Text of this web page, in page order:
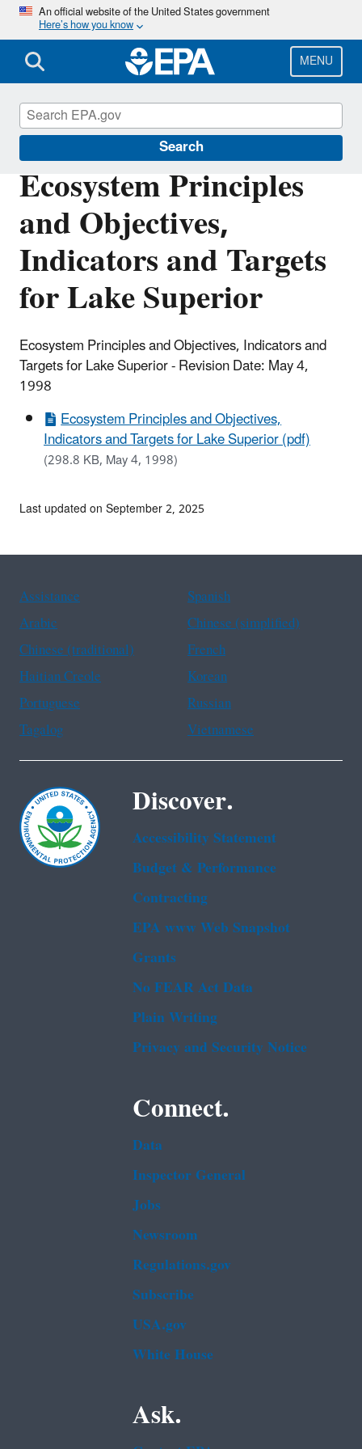
Skip
main
content
An official website of the United States government
Here’s how you know
MENU
Search
Ecosystem Principles
and Objectives,
Indicators and Targets
for Lake Superior
Ecosystem Principles and Objectives, Indicators and
Targets for Lake Superior - Revision Date: May 4,
1998
Ecosystem Principles and Objectives,
Indicators and Targets for Lake Superior (pdf)
(298.8 KB, May 4, 1998)
The Great Lakes
Last updated on September 2, 2025
Assistance
Spanish
Arabic
Chinese (simplified)
Chinese (traditional)
French
Haitian Creole
Korean
Portuguese
Russian
Tagalog
Vietnamese
Discover.
Accessibility Statement
Budget & Performance
Contracting
EPA www Web Snapshot
Grants
No FEAR Act Data
Plain Writing
Privacy and Security Notice
Connect.
Data
Inspector General
Jobs
Newsroom
Regulations.gov
Subscribe
USA.gov
White House
Ask.